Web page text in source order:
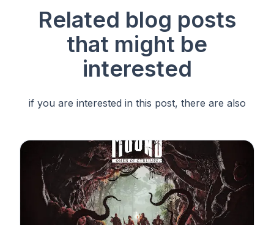
Related blog posts
that might be
interested
if you are interested in this post, there are also